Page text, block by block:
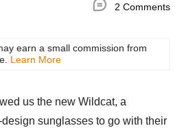
2 Comments
earn a small commission from
Learn More
us the new Wildcat, a
sunglasses to go with their